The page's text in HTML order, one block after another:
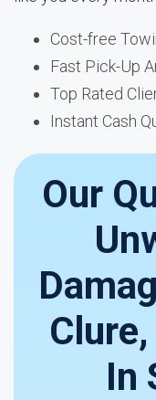
Cost-free
Fast Pick-Up
Top Rated
Instant Cash
Our
In